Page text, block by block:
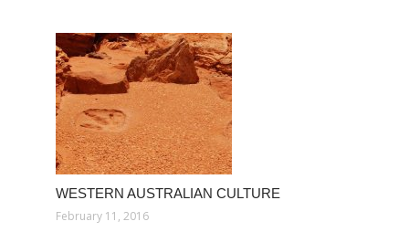
WESTERN AUSTRALIAN CULTURE
February 11, 2016